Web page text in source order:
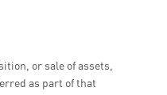
or sale of assets,
as part of that